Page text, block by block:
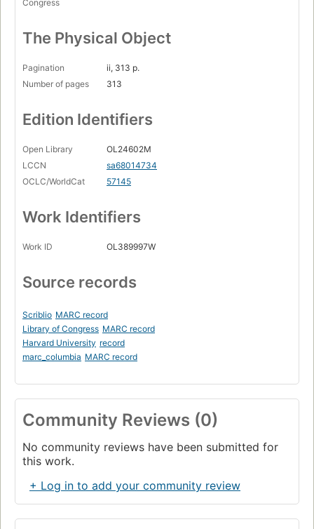
Congress
The Physical Object
Pagination
ii, 313 p.
Number of pages
313
Edition Identifiers
Open Library
OL24602M
LCCN
sa68014734
OCLC/WorldCat
57145
Work Identifiers
Work ID OL389997W
Source records
Scriblio MARC record
Library of Congress MARC record
Harvard University record
marc_columbia MARC record
Community Reviews (0)
No community reviews have been submitted for
this work.
+ Log in to add your community review